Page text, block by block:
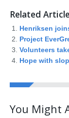
Related
Henriksen
Project
Volunteers
Hope with
You Might